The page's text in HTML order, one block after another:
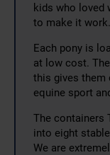
kids who loved
to make it work.
Each pony is
at low cost.
this gives them
equine sport
The containers
into eight
We are